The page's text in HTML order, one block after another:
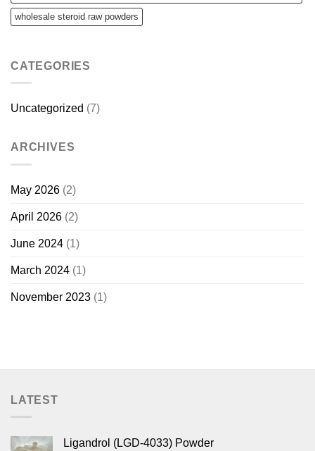
wholesale steroid raw powders
CATEGORIES
Uncategorized (7)
ARCHIVES
May 2026 (2)
April 2026 (2)
June 2024 (1)
March 2024 (1)
November 2023 (1)
LATEST
Ligandrol (LGD-4033) Powder